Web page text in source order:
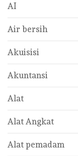
AI
Air bersih
Akuisisi
Akuntansi
Alat
Alat Angkat
Alat pemadam